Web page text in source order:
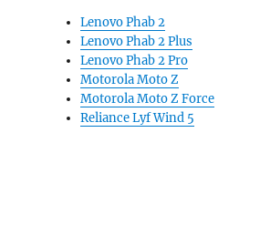
Lenovo Phab 2
Lenovo Phab 2 Plus
Lenovo Phab 2 Pro
Motorola Moto Z
Motorola Moto Z Force
Reliance Lyf Wind 5